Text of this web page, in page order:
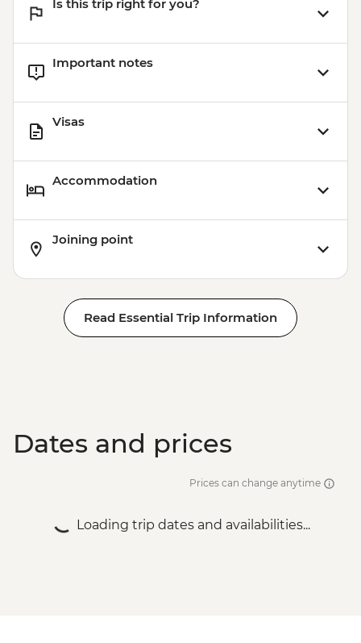
Tulum – Beach Club Visit
Is this trip right for you?
Important notes
Visas
Accommodation
Joining point
Read Essential Trip Information
Dates and prices
Prices can change anytime
Loading trip dates and availabilities...